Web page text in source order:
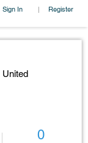
Sign In | Register
United
0